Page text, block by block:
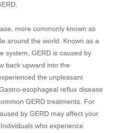
more commonly known as
around the world. Known as a
system, GERD is caused by
back upward into the
the unpleasant
esophageal reflux disease
GERD treatments. For
by GERD may affect your
who experience